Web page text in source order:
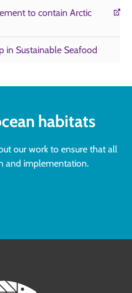
to contain Arctic
in Sustainable Seafood
habitats
our work to ensure that all
and implementation.